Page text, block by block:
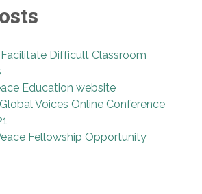
Difficult Classroom
Education website
Voices Online Conference
Fellowship Opportunity